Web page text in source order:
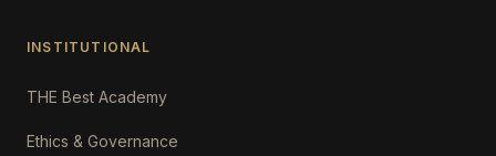
INSTITUTIONAL
THE Best Academy
Ethics & Governance